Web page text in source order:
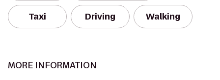
Taxi Driving Walking
MORE INFORMATION